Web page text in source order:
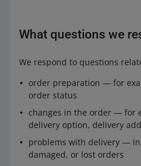
What questions we
We respond to questions
order preparation — for
order status
changes in the order — for
delivery option, delivery
problems with delivery —
damaged, or lost orders